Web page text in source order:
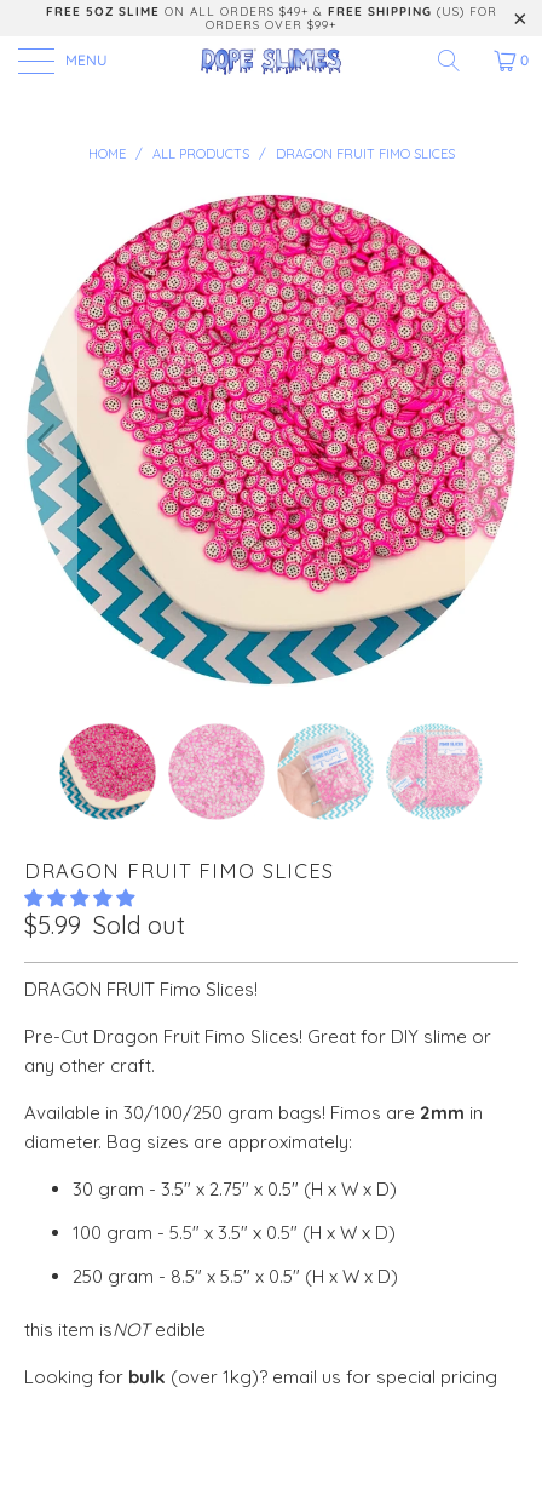
FREE 5OZ SLIME ON ALL ORDERS $49+ & FREE SHIPPING (US) FOR
ORDERS OVER $99+
MENU 0
HOME / ALL PRODUCTS / DRAGON FRUIT FIMO SLICES
DRAGON FRUIT FIMO SLICES
$5.99 Sold out
DRAGON FRUIT Fimo Slices!
Pre-Cut Dragon Fruit Fimo Slices! Great for DIY slime or
any other craft.
Available in 30/100/250 gram bags! Fimos are 2mm in
diameter. Bag sizes are approximately:
30 gram - 3.5" x 2.75" x 0.5" (H x W x D)
100 gram - 5.5" x 3.5" x 0.5" (H x W x D)
250 gram - 8.5" x 5.5" x 0.5" (H x W x D)
this item isNOTedible
Looking for bulk (over 1kg)? email us for special pricing